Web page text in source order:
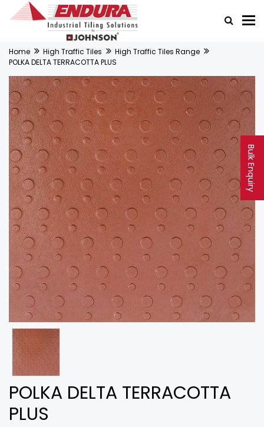
Bulk Enquiry
Home High Traffic Tiles
High Traffic Tiles Range
POLKA DELTA TERRACOTTA PLUS
POLKA DELTA TERRACOTTA
PLUS